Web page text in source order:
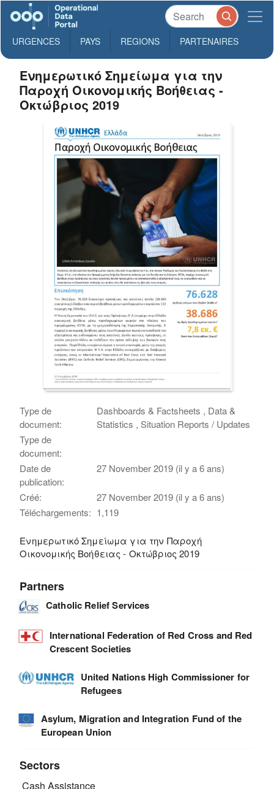
URGENCES PAYS REGIONS PARTENAIRES
Ενημερωτικό Σημείωμα για την
Παροχή Οικονομικής Βοήθειας -
Οκτώβριος 2019
Type de
document:
Dashboards & Factsheets , Data &
Statistics , Situation Reports / Updates
Type de
document:
Date de
publication:
27 November 2019 (il y a 6 ans)
Créé:
27 November 2019 (il y a 6 ans)
Téléchargements: 1,119
Ενημερωτικό Σημείωμα για την Παροχή
Οικονομικής Βοήθειας - Οκτώβριος 2019
Partners
Catholic Relief Services
International Federation of Red Cross and Red
Crescent Societies
United Nations High Commissioner for
Refugees
Asylum, Migration and Integration Fund of the
European Union
Sectors
Cash Assistance